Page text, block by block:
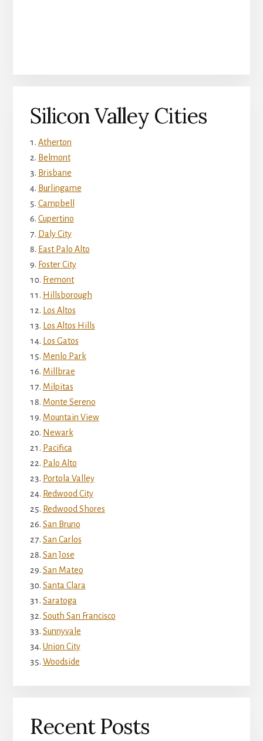
Silicon Valley Cities
Atherton
Belmont
Brisbane
Burlingame
Campbell
Cupertino
Daly City
East Palo Alto
Foster City
Fremont
Hillsborough
Los Altos
Los Altos Hills
Los Gatos
Menlo Park
Millbrae
Milpitas
Monte Sereno
Mountain View
Newark
Pacifica
Palo Alto
Portola Valley
Redwood City
Redwood Shores
San Bruno
San Carlos
San Jose
San Mateo
Santa Clara
Saratoga
South San Francisco
Sunnyvale
Union City
Woodside
Recent Posts